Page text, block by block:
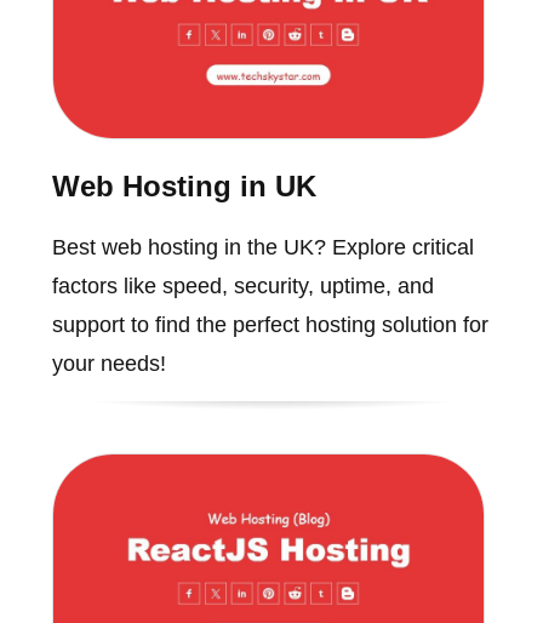
Web Hosting in UK
Best web hosting in the UK? Explore critical
factors like speed, security, uptime, and
support to find the perfect hosting solution for
your needs!